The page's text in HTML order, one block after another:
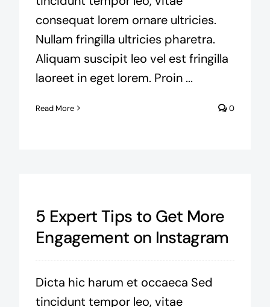
consequat lorem ornare ultricies.
Nullam fringilla ultricies pharetra.
Aliquam suscipit leo vel est fringilla
laoreet in eget lorem. Proin ...
Read More 0
5 Expert Tips to Get More
Engagement on Instagram
Dicta hic harum et occaeca Sed
tincidunt tempor leo, vitae